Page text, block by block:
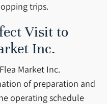
trips.
Visit to
Inc.
Market Inc.
of preparation and
operating schedule